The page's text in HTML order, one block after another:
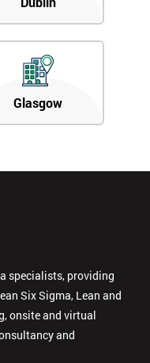
Glasgow
specialists, providing
Six Sigma, Lean and
onsite and virtual
and